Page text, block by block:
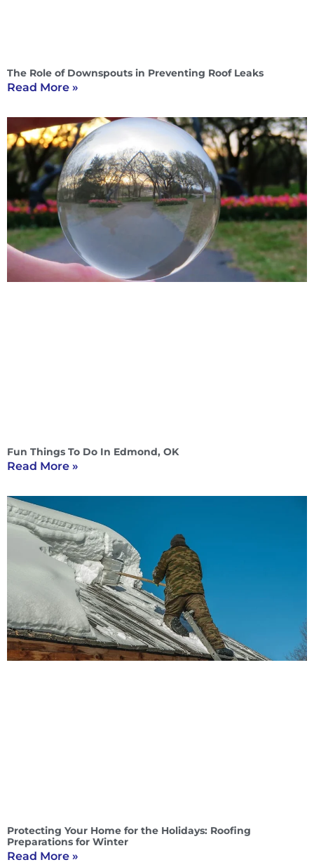
The Role of Downspouts in Preventing Roof Leaks
Read More »
Fun Things To Do In Edmond, OK
Read More »
Protecting Your Home for the Holidays: Roofing
Preparations for Winter
Read More »